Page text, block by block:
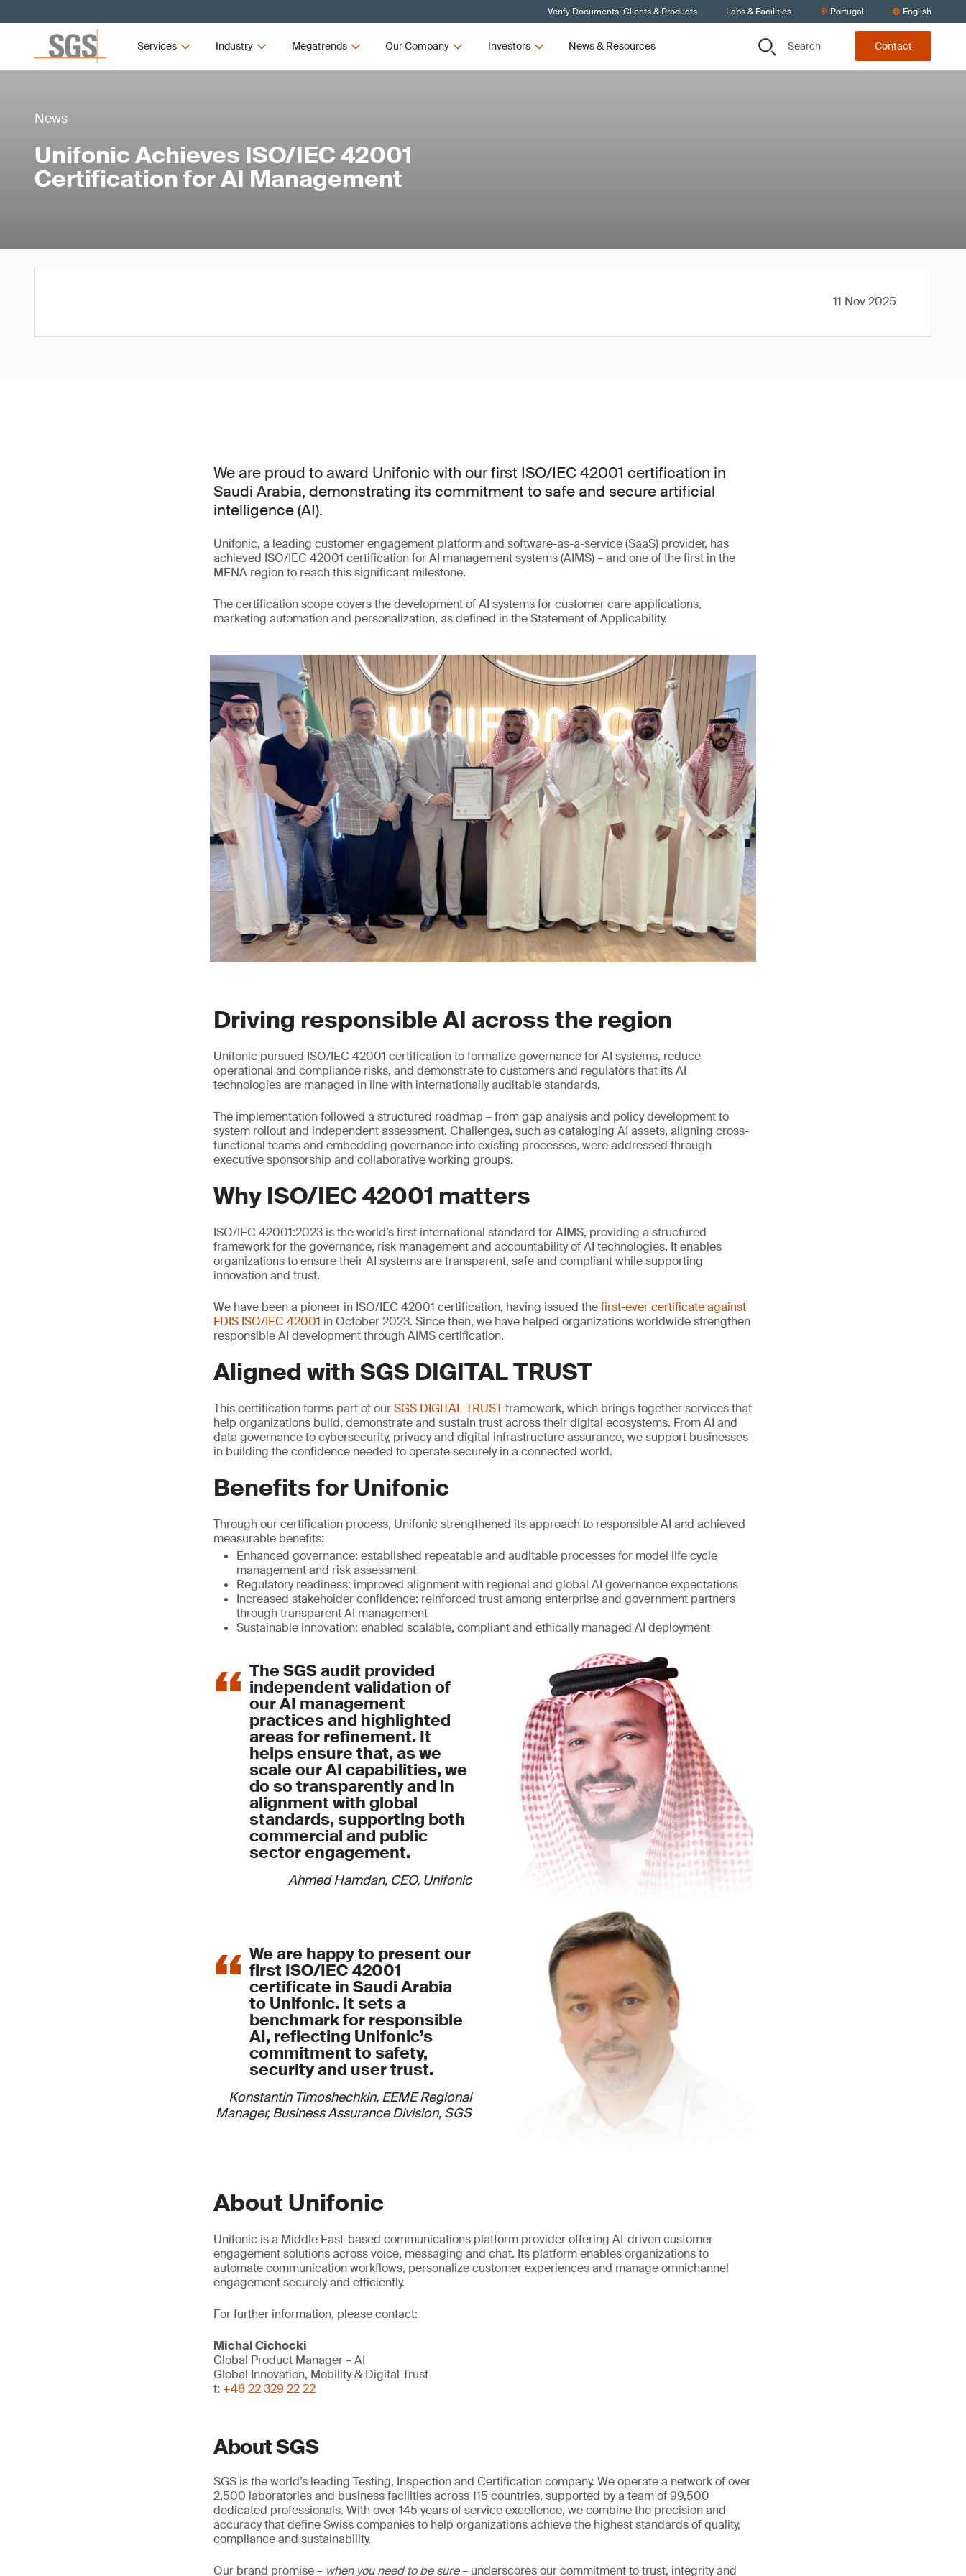
Verify Documents, Clients & Products Labs & Facilities Portugal English
Services Industry Megatrends Our Company Investors News & Resources Search Contact
News
Unifonic Achieves ISO/IEC 42001
Certification for AI Management
11 Nov 2025
We are proud to award Unifonic with our first ISO/IEC 42001 certification in
Saudi Arabia, demonstrating its commitment to safe and secure artificial
intelligence (AI).
Unifonic, a leading customer engagement platform and software-as-a-service (SaaS) provider, has
achieved ISO/IEC 42001 certification for AI management systems (AIMS) – and one of the first in the
MENA region to reach this significant milestone.
The certification scope covers the development of AI systems for customer care applications,
marketing automation and personalization, as defined in the Statement of Applicability.
Driving responsible AI across the region
Unifonic pursued ISO/IEC 42001 certification to formalize governance for AI systems, reduce
operational and compliance risks, and demonstrate to customers and regulators that its AI
technologies are managed in line with internationally auditable standards.
The implementation followed a structured roadmap – from gap analysis and policy development to
system rollout and independent assessment. Challenges, such as cataloging AI assets, aligning cross-
functional teams and embedding governance into existing processes, were addressed through
executive sponsorship and collaborative working groups.
Why ISO/IEC 42001 matters
ISO/IEC 42001:2023 is the world’s first international standard for AIMS, providing a structured
framework for the governance, risk management and accountability of AI technologies. It enables
organizations to ensure their AI systems are transparent, safe and compliant while supporting
innovation and trust.
We have been a pioneer in ISO/IEC 42001 certification, having issued thefirst-ever certificate against
FDIS ISO/IEC 42001 in October 2023. Since then, we have helped organizations worldwide strengthen
responsible AI development through AIMS certification.
Aligned with SGS DIGITAL TRUST
This certification forms part of ourSGS DIGITAL TRUSTframework, which brings together services that
help organizations build, demonstrate and sustain trust across their digital ecosystems. From AI and
data governance to cybersecurity, privacy and digital infrastructure assurance, we support businesses
in building the confidence needed to operate securely in a connected world.
Benefits for Unifonic
Through our certification process, Unifonic strengthened its approach to responsible AI and achieved
measurable benefits:
Enhanced governance: established repeatable and auditable processes for model life cycle
management and risk assessment
Regulatory readiness: improved alignment with regional and global AI governance expectations
Increased stakeholder confidence: reinforced trust among enterprise and government partners
through transparent AI management
Sustainable innovation: enabled scalable, compliant and ethically managed AI deployment
The SGS audit provided
independent validation of
our AI management
practices and highlighted
areas for refinement. It
helps ensure that, as we
scale our AI capabilities, we
do so transparently and in
alignment with global
standards, supporting both
commercial and public
sector engagement.
Ahmed Hamdan, CEO, Unifonic
We are happy to present our
first ISO/IEC 42001
certificate in Saudi Arabia
to Unifonic. It sets a
benchmark for responsible
AI, reflecting Unifonic’s
commitment to safety,
security and user trust.
Konstantin Timoshechkin, EEME Regional
Manager, Business Assurance Division, SGS
About Unifonic
Unifonic is a Middle East-based communications platform provider offering AI-driven customer
engagement solutions across voice, messaging and chat. Its platform enables organizations to
automate communication workflows, personalize customer experiences and manage omnichannel
engagement securely and efficiently.
For further information, please contact:
Michal Cichocki
Global Product Manager – AI
Global Innovation, Mobility & Digital Trust
t: +48 22 329 22 22
About SGS
SGS is the world’s leading Testing, Inspection and Certification company. We operate a network of over
2,500 laboratories and business facilities across 115 countries, supported by a team of 99,500
dedicated professionals. With over 145 years of service excellence, we combine the precision and
accuracy that define Swiss companies to help organizations achieve the highest standards of quality,
compliance and sustainability.
Our brand promise – when you need to be sure– underscores our commitment to trust, integrity and